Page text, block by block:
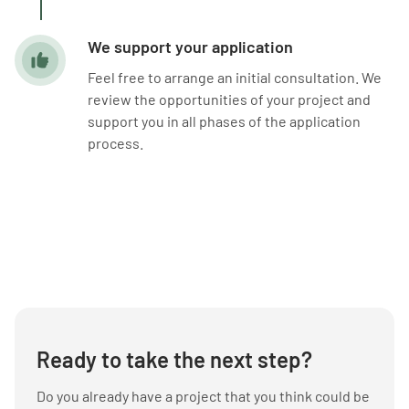
We support your application
Feel free to arrange an initial consultation. We
review the opportunities of your project and
support you in all phases of the application
process.
Ready to take the next step?
Do you already have a project that you think could be